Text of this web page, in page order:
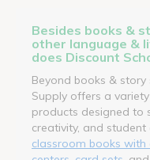
Besides books &
other language &
does Discount
Beyond books & story
Supply offers a
products designed to
creativity, and
classroom books with